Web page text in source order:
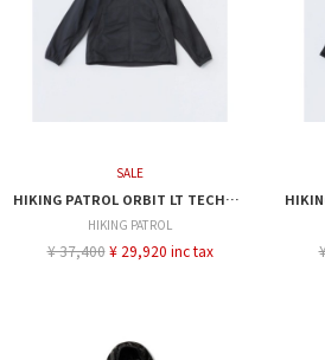
SALE
HIKING PATROL ORBIT LT TECHNICAL JACKET
HIKING PATROL
¥ 37,400 ¥ 29,920 inc tax